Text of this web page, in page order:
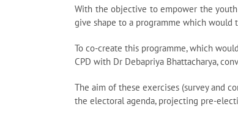
With the objective to empower the
give shape to a programme which would
To co-create this programme, which
CPD with Dr Debapriya Bhattacharya,
The aim of these exercises (survey and
the electoral agenda, projecting pre-